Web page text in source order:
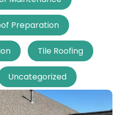
Preparation
Tile Roofing
Uncategorized